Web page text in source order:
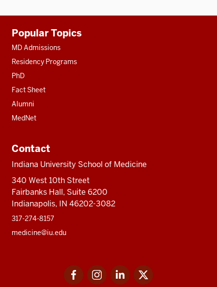
resources
Popular Topics
MD Admissions
Residency Programs
PhD
Fact Sheet
Alumni
MedNet
Contact
Indiana University School of Medicine
340 West 10th Street
Fairbanks Hall, Suite 6200
Indianapolis, IN 46202-3082
317-274-8157
medicine@iu.edu
FacebookInstagramLinkedIn